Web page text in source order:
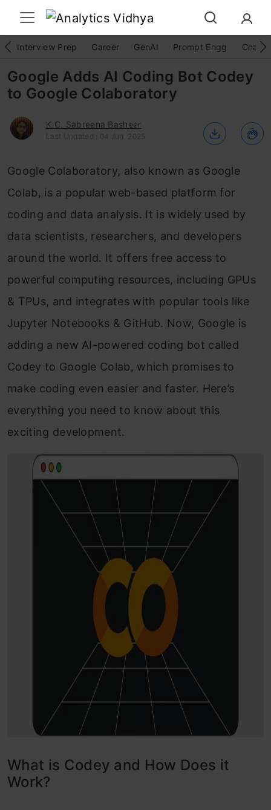
Interview Prep Career GenAI Prompt Engg
Google Adds AI Coding Bot Codey
to Google Colaboratory
K.C. Sabreena Basheer
Last Updated : 04 Jun, 2025
Google Colaboratory, also known as Google
Colab, is a popular web-based platform for
coding and data analysis. It is widely used by
data scientists, researchers, and developers
around the world. It offers free access to
powerful computing resources, including GPUs
& TPUs, and integrates with popular tools like
Jupyter Notebooks & GitHub. Now, Google is
adding a new AI-powered coding bot called
Codey to Google Colab, which promises to
make coding even easier and faster. Here’s
everything you need to know about this
exciting development.
What is Codey and How Does it
Work?